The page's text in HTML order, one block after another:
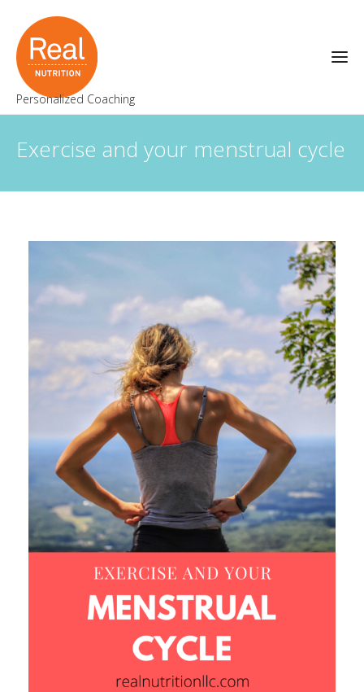
Personalized Coaching
Exercise and your menstrual cycle